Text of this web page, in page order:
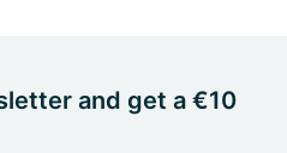
and get a €10